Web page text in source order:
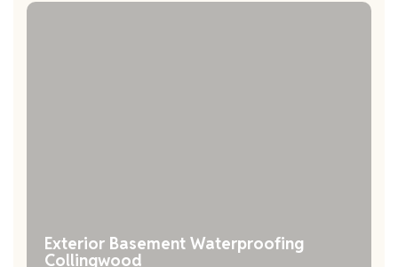
Exterior Basement Waterproofing
Collingwood